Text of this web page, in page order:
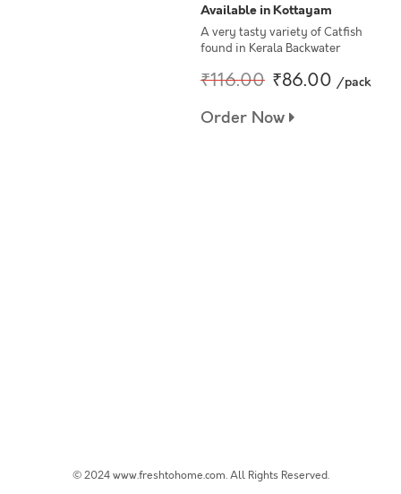
Available in Kottayam
A very tasty variety of Catfish
found in Kerala Backwater
₹116.00 ₹86.00 /pack
Order Now
© 2024 www.freshtohome.com. All Rights Reserved.